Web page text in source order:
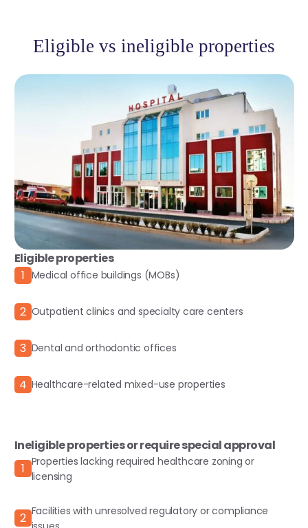
Eligible vs ineligible properties
Eligible properties
1 Medical office buildings (MOBs)
2 Outpatient clinics and specialty care centers
3 Dental and orthodontic offices
4 Healthcare-related mixed-use properties
Ineligible properties or require special approval
1 Properties lacking required healthcare zoning or
licensing
2 Facilities with unresolved regulatory or compliance